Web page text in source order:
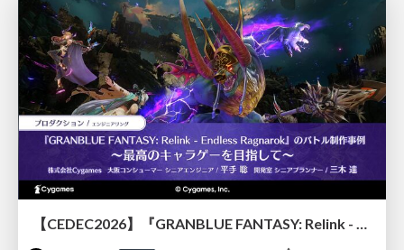
【CEDEC2026】『GRANBLUE FANTASY: Relink - Endless Ragnarok』のバトル制作事例 ～最高のキャラゲーを目指して～